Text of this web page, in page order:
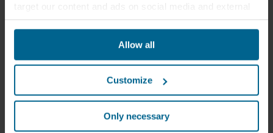
websites based on your behavior on our websites
("Marketing"). Information about your use of our websites
may be disclosed to our social media, advertising, and
analytics partners. Our business partners may combine
them in the past or that they have collected through your
use of their services. The partner may be established in
an insecure third countries, including the United States,
and by accepting cookies you also acknowledge this
Allow all
Customize
Only necessary
Kim Eklöf
ROCKFON PROJECT CONSULTANT